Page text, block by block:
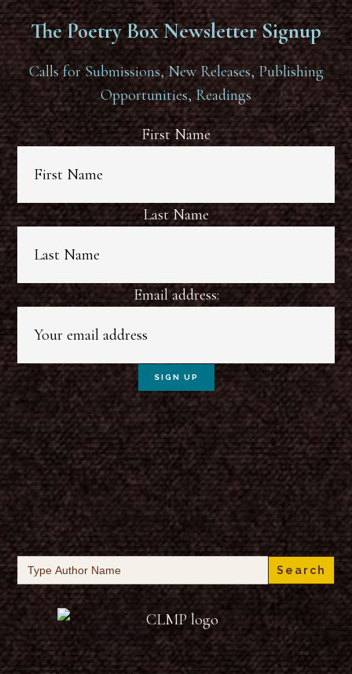
The Poetry Box Newsletter Signup
Calls for Submissions, New Releases, Publishing
Opportunities, Readings
First Name
Last Name
Email address:
Search
for: